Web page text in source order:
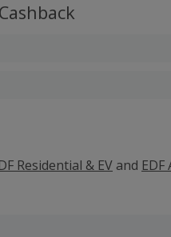
Cashback
Residential & EV and